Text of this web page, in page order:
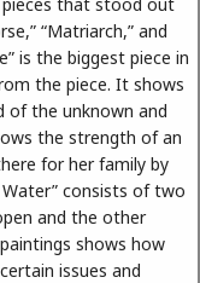
“Matriarch,” and
is the biggest piece in
the piece. It shows
of the unknown and
the strength of an
for her family by
consists of two
and the other
shows how
issues and